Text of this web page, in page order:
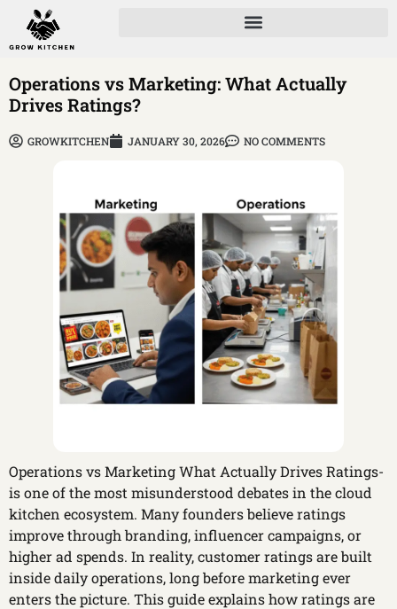
Operations vs Marketing: What Actually
Drives Ratings?
GROWKITCHEN JANUARY 30, 2026 NO COMMENTS
Operations vs Marketing What Actually Drives Ratings-
is one of the most misunderstood debates in the cloud
kitchen ecosystem. Many founders believe ratings
improve through branding, influencer campaigns, or
higher ad spends. In reality, customer ratings are built
inside daily operations, long before marketing ever
enters the picture. This guide explains how ratings are